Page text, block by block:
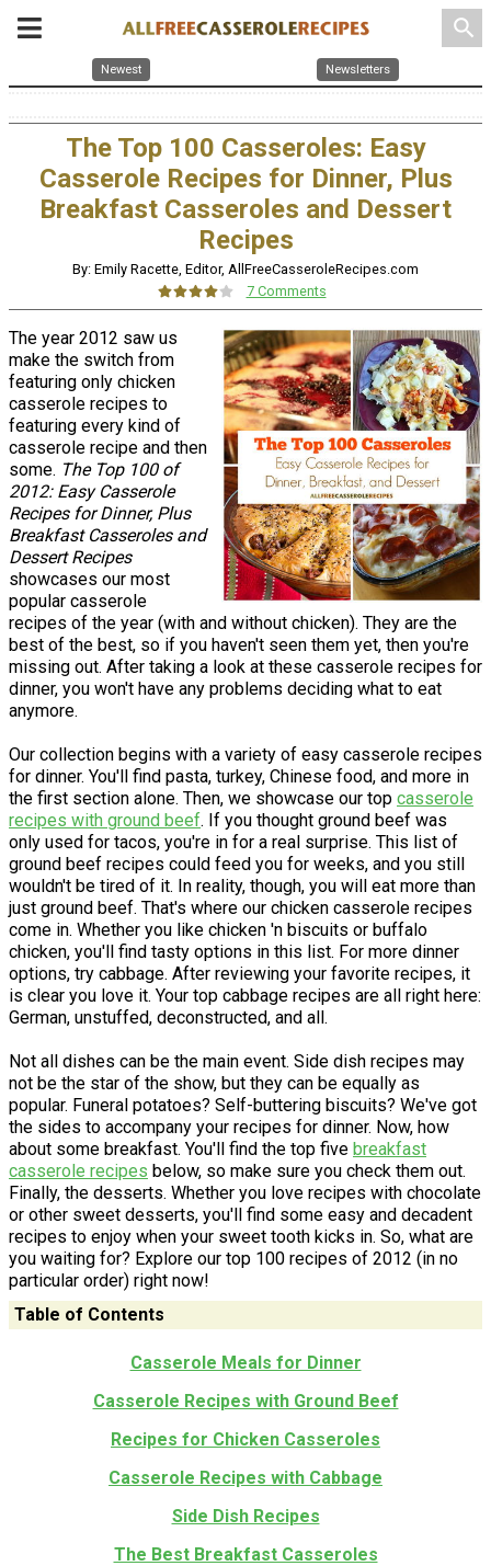
search
Newest Newsletters
The Top 100 Casseroles: Easy
Casserole Recipes for Dinner, Plus
Breakfast Casseroles and Dessert
Recipes
By: Emily Racette, Editor, AllFreeCasseroleRecipes.com
7 Comments
The year 2012 saw us
make the switch from
featuring only chicken
casserole recipes to
featuring every kind of
casserole recipe and then
some. The Top 100 of
2012: Easy Casserole
Recipes for Dinner, Plus
Breakfast Casseroles and
Dessert Recipes
showcases our most
popular casserole
recipes of the year (with and without chicken). They are the
best of the best, so if you haven't seen them yet, then you're
missing out. After taking a look at these casserole recipes for
dinner, you won't have any problems deciding what to eat
anymore.
Our collection begins with a variety of easy casserole recipes
for dinner. You'll find pasta, turkey, Chinese food, and more in
the first section alone. Then, we showcase our top casserole
recipes with ground beef. If you thought ground beef was
only used for tacos, you're in for a real surprise. This list of
ground beef recipes could feed you for weeks, and you still
wouldn't be tired of it. In reality, though, you will eat more than
just ground beef. That's where our chicken casserole recipes
come in. Whether you like chicken 'n biscuits or buffalo
chicken, you'll find tasty options in this list. For more dinner
options, try cabbage. After reviewing your favorite recipes, it
is clear you love it. Your top cabbage recipes are all right here:
German, unstuffed, deconstructed, and all.
Not all dishes can be the main event. Side dish recipes may
not be the star of the show, but they can be equally as
popular. Funeral potatoes? Self-buttering biscuits? We've got
the sides to accompany your recipes for dinner. Now, how
about some breakfast. You'll find the top five breakfast
casserole recipes below, so make sure you check them out.
Finally, the desserts. Whether you love recipes with chocolate
or other sweet desserts, you'll find some easy and decadent
recipes to enjoy when your sweet tooth kicks in. So, what are
you waiting for? Explore our top 100 recipes of 2012 (in no
particular order) right now!
Table of Contents
Casserole Meals for Dinner
Casserole Recipes with Ground Beef
Recipes for Chicken Casseroles
Casserole Recipes with Cabbage
Side Dish Recipes
The Best Breakfast Casseroles